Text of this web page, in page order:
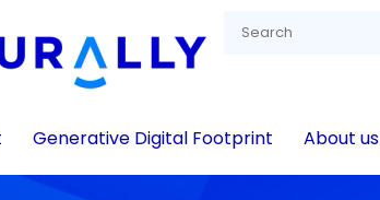
Generative Digital Footprint About us